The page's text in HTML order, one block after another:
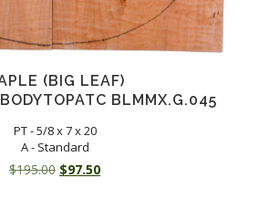
(BIG LEAF)
BLMMX.G.045
PT - 5/8 x 7 x 20
A - Standard
$195.00 Original
$97.50Current